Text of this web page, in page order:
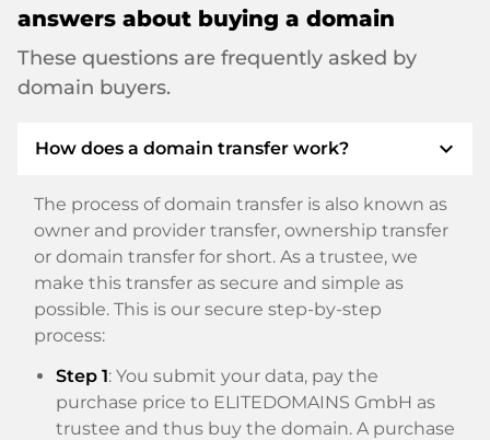
answers about buying a domain
These questions are frequently asked by
domain buyers.
How does a domain transfer work? expand_more
The process of domain transfer is also known as
owner and provider transfer, ownership transfer
or domain transfer for short. As a trustee, we
make this transfer as secure and simple as
possible. This is our secure step-by-step
process:
Step 1: You submit your data, pay the
purchase price to ELITEDOMAINS GmbH as
trustee and thus buy the domain. A purchase